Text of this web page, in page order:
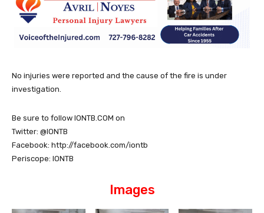
No injuries were reported and the cause of the fire is under
investigation.
Be sure to follow IONTB.COM on
Twitter: @IONTB
Facebook: http://facebook.com/iontb
Periscope: IONTB
Images